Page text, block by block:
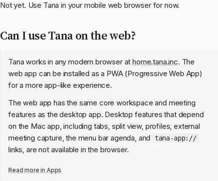
Not yet. Use Tana in your mobile web browser for now.
Can I use Tana on the web?
Tana works in any modern browser athome.tana.inc. The
web app can be installed as a PWA (Progressive Web App)
for a more app-like experience.
The web app has the same core workspace and meeting
features as the desktop app. Desktop features that depend
on the Mac app, including tabs, split view, profiles, external
meeting capture, the menu bar agenda, and
tana-app://
links, are not available in the browser.
Read more in Apps